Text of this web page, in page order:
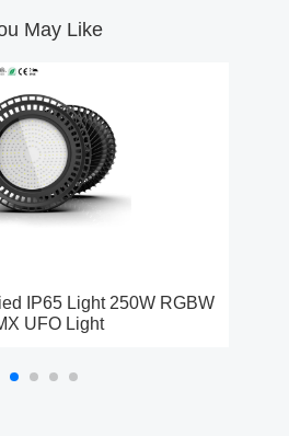
May Like
IP65 Light 250W RGBW
UFO Light